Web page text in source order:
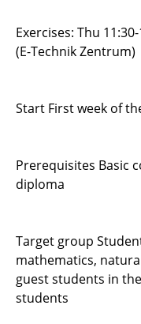
Exercises: Thu
(E-Technik Zentrum)
Start First week of
Prerequisites Basic
diploma
Target group
mathematics,
guest students in
students